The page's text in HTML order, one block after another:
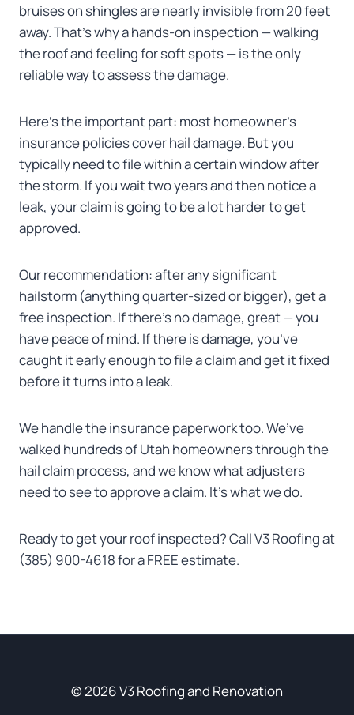
bruises on shingles are nearly invisible from 20 feet
away. That’s why a hands-on inspection — walking
the roof and feeling for soft spots — is the only
reliable way to assess the damage.
Here’s the important part: most homeowner’s
insurance policies cover hail damage. But you
typically need to file within a certain window after
the storm. If you wait two years and then notice a
leak, your claim is going to be a lot harder to get
approved.
Our recommendation: after any significant
hailstorm (anything quarter-sized or bigger), get a
free inspection. If there’s no damage, great — you
have peace of mind. If there is damage, you’ve
caught it early enough to file a claim and get it fixed
before it turns into a leak.
We handle the insurance paperwork too. We’ve
walked hundreds of Utah homeowners through the
hail claim process, and we know what adjusters
need to see to approve a claim. It’s what we do.
Ready to get your roof inspected? Call V3 Roofing at
(385) 900-4618 for a FREE estimate.
© 2026 V3 Roofing and Renovation